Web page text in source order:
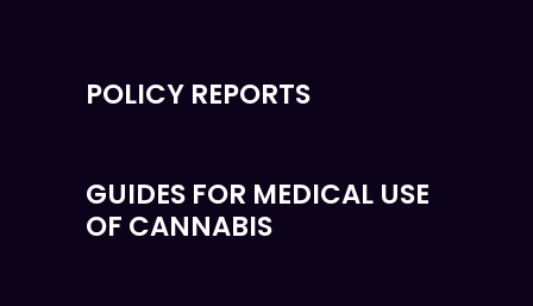
POLICY REPORTS
GUIDES FOR MEDICAL USE
OF CANNABIS